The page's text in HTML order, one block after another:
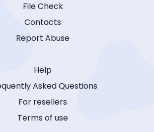
File Check
Contacts
Report Abuse
Help
Asked Questions
For resellers
Terms of use